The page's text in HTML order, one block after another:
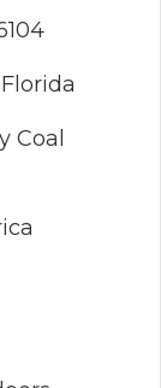
Coal